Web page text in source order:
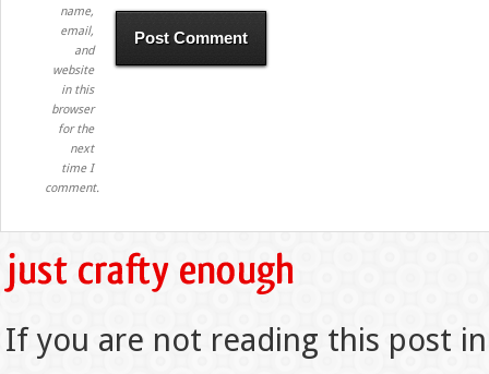
name,
email,
and
website
in this
browser
for the
next
time I
comment.
If you are not reading this post